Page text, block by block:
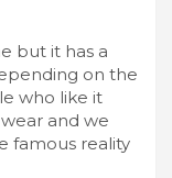
but it has a
on the
who like it
and we
famous reality